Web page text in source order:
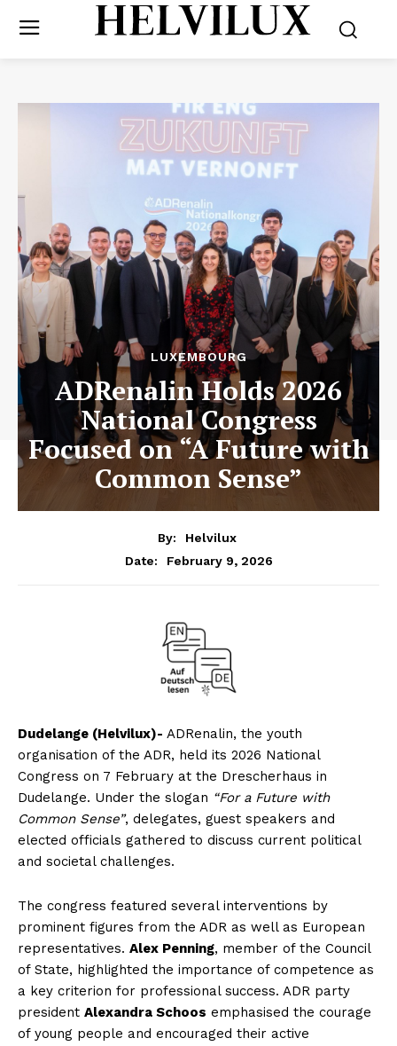
LUXEMBOURG
ADRenalin Holds 2026
National Congress
Focused on “A Future with
Common Sense”
By:
Helvilux
Date:
February 9, 2026
Dudelange (Helvilux)- ADRenalin, the youth
organisation of the ADR, held its 2026 National
Congress on 7 February at the Drescherhaus in
Dudelange. Under the slogan “For a Future with
Common Sense”, delegates, guest speakers and
elected officials gathered to discuss current political
and societal challenges.
The congress featured several interventions by
prominent figures from the ADR as well as European
representatives. Alex Penning, member of the Council
of State, highlighted the importance of competence as
a key criterion for professional success. ADR party
president Alexandra Schoos emphasised the courage
of young people and encouraged their active